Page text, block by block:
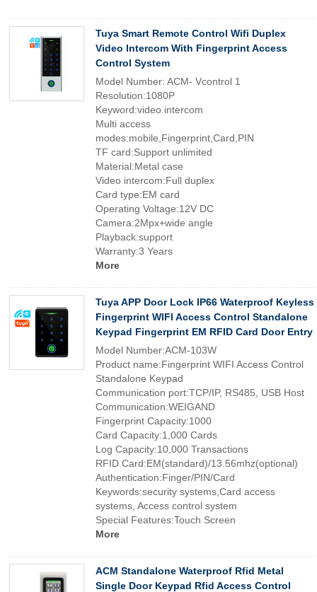
Tuya Smart Remote Control Wifi Duplex
Video Intercom With Fingerprint Access
Control System
Model Number: ACM- Vcontrol 1
Resolution:1080P
Keyword:video intercom
Multi access
modes:mobile,Fingerprint,Card,PIN
TF card:Support unlimited
Material:Metal case
Video intercom:Full duplex
Card type:EM card
Operating Voltage:12V DC
Camera:2Mpx+wide angle
Playback:support
Warranty:3 Years
More
Tuya APP Door Lock IP66 Waterproof Keyless
Fingerprint WIFI Access Control Standalone
Keypad Fingerprint EM RFID Card Door Entry
Model Number:ACM-103W
Product name:Fingerprint WIFI Access Control
Standalone Keypad
Communication port:TCP/IP, RS485, USB Host
Communication:WEIGAND
Fingerprint Capacity:1000
Card Capacity:1,000 Cards
Log Capacity:10,000 Transactions
RFID Card:EM(standard)/13.56mhz(optional)
Authentication:Finger/PIN/Card
Keywords:security systems,Card access
systems, Access control system
Special Features:Touch Screen
More
ACM Standalone Waterproof Rfid Metal
Single Door Keypad Rfid Access Control